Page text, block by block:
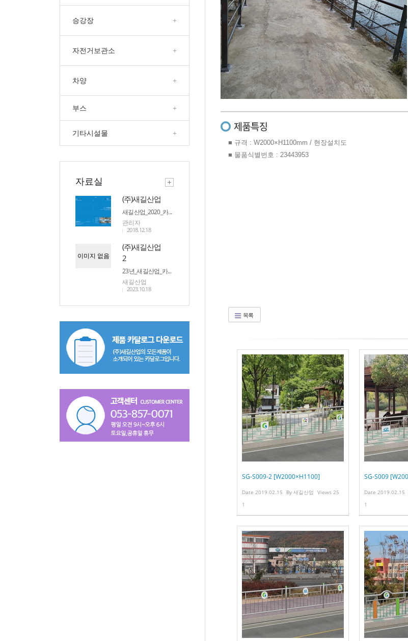
승강장 +
자전거보관소 +
차양 +
부스 +
기타시설물 +
자료실
(주)새길산업
새길산업_2020_카...
관리자
2018.12.18
이미지 없음
(주)새길산업
2
23년_새길산업_카...
새길산업
2023.10.18
■ 규격 : W2000×H1100mm / 현장설치도
■ 물품식별번호 : 23443953
목록
SG-S009-2 [W2000×H1100]
Date 2019.02.15 By 새길산업 Views 25
1
SG-S009
Date 2019.02.15
1